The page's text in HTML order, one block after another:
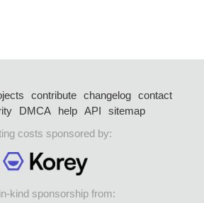
contribute changelog
contact
DMCA help API
sitemap
costs sponsored by:
kind sponsorship from: